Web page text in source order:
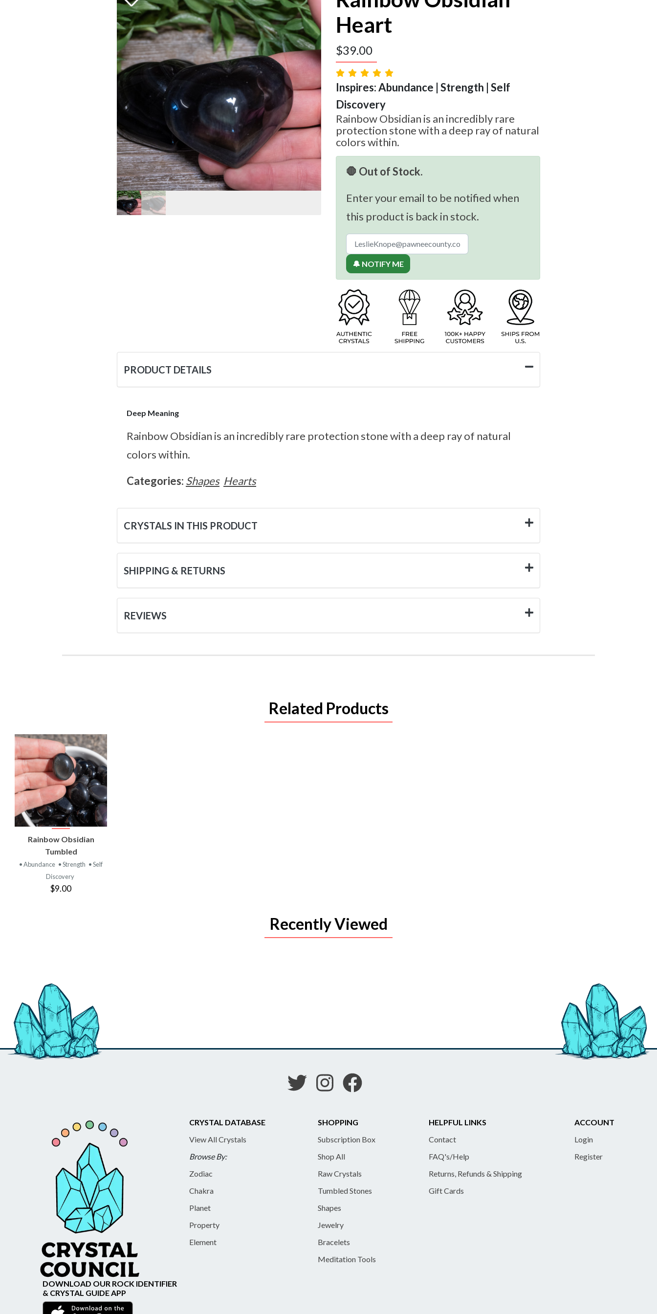
Heart
$39.00
Inspires: Abundance | Strength | Self
Discovery
Rainbow Obsidian is an incredibly rare
protection stone with a deep ray of natural
colors within.
🛑 Out of Stock.
Enter your email to be notified when
this product is back in stock.
🔔 NOTIFY ME
PRODUCT DETAILS
Deep Meaning
Rainbow Obsidian is an incredibly rare protection stone with a deep ray of natural
colors within.
Categories: Shapes Hearts
CRYSTALS IN THIS PRODUCT
SHIPPING & RETURNS
REVIEWS
Related Products
VIEW
PRODUCT
Rainbow Obsidian
Tumbled
• Abundance • Strength • Self
Discovery
$9.00
Recently Viewed
CRYSTAL DATABASE
View All Crystals
Browse By:
Zodiac
Chakra
Planet
Property
Element
SHOPPING
Subscription Box
Shop All
Raw Crystals
Tumbled Stones
Shapes
Jewelry
Bracelets
Meditation Tools
HELPFUL LINKS
Contact
FAQ's/Help
Returns, Refunds & Shipping
Gift Cards
ACCOUNT
Login
Register
DOWNLOAD OUR ROCK IDENTIFIER
& CRYSTAL GUIDE APP